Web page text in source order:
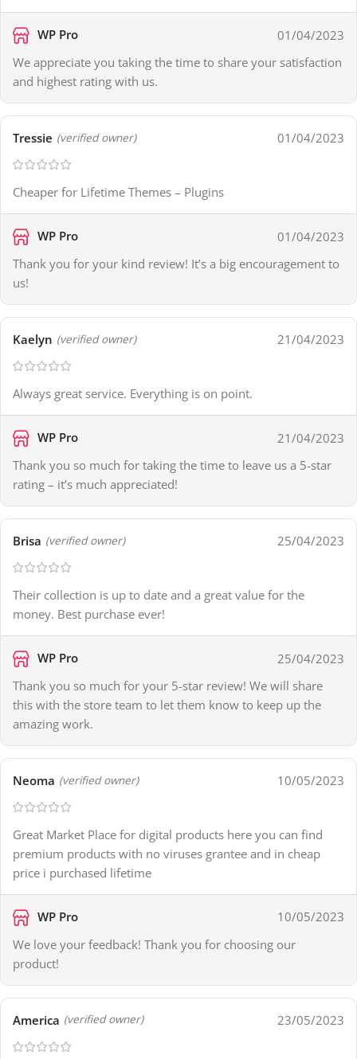
WP Pro
01/04/2023
We appreciate you taking the time to share your satisfaction
and highest rating with us.
Tressie (verified owner) 01/04/2023
Cheaper for Lifetime Themes – Plugins
WP Pro
01/04/2023
Thank you for your kind review! It’s a big encouragement to
us!
Kaelyn (verified owner) 21/04/2023
Always great service. Everything is on point.
WP Pro
21/04/2023
Thank you so much for taking the time to leave us a 5-star
rating – it’s much appreciated!
Brisa (verified owner) 25/04/2023
Their collection is up to date and a great value for the
money. Best purchase ever!
WP Pro
25/04/2023
Thank you so much for your 5-star review! We will share
this with the store team to let them know to keep up the
amazing work.
Neoma (verified owner) 10/05/2023
Great Market Place for digital products here you can find
premium products with no viruses grantee and in cheap
price i purchased lifetime
WP Pro
10/05/2023
We love your feedback! Thank you for choosing our
product!
America (verified owner) 23/05/2023